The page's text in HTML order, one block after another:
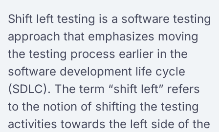
Shift left testing is a software testing
approach that emphasizes moving
the testing process earlier in the
software development life cycle
(SDLC). The term “shift left” refers
to the notion of shifting the testing
activities towards the left side of the